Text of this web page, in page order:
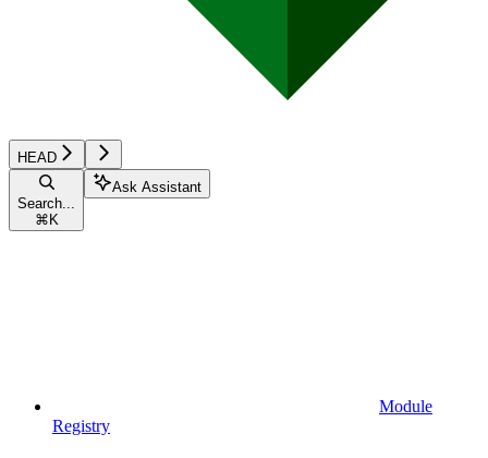
HEAD
Search...
⌘ K
Ask Assistant
Module
Registry